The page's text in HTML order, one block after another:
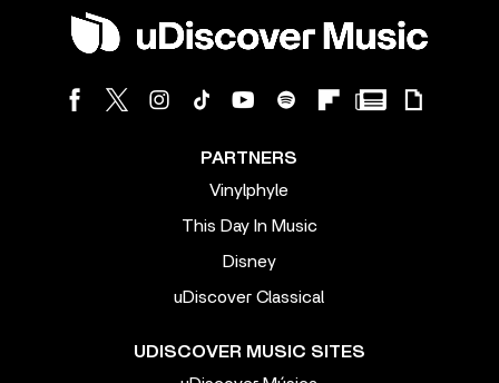
PARTNERS
Vinylphyle
This Day In Music
Disney
uDiscover Classical
UDISCOVER MUSIC SITES